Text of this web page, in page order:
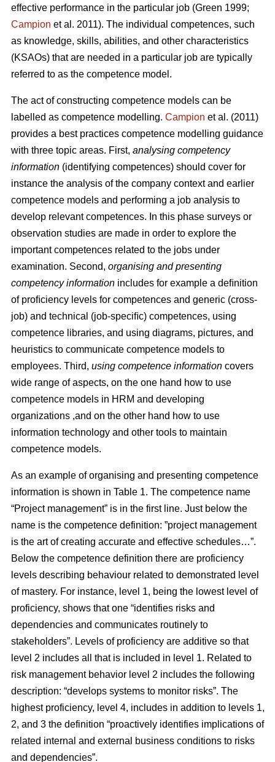
effective performance in the particular job (Green 1999;
Campion et al. 2011). The individual competences, such
as knowledge, skills, abilities, and other characteristics
(KSAOs) that are needed in a particular job are typically
referred to as the competence model.
The act of constructing competence models can be
labelled as competence modelling. Campion et al. (2011)
provides a best practices competence modelling guidance
with three topic areas. First, analysing competency
information (identifying competences) should cover for
instance the analysis of the company context and earlier
competence models and performing a job analysis to
develop relevant competences. In this phase surveys or
observation studies are made in order to explore the
important competences related to the jobs under
examination. Second, organising and presenting
competency information includes for example a deﬁnition
of proﬁciency levels for competences and generic (cross-
job) and technical (job-speciﬁc) competences, using
competence libraries, and using diagrams, pictures, and
heuristics to communicate competence models to
employees. Third, using competence information covers
wide range of aspects, on the one hand how to use
competence models in HRM and developing
organizations ,and on the other hand how to use
information technology and other tools to maintain
competence models.
As an example of organising and presenting competence
information is shown in Table 1. The competence name
“Project management” is in the first line. Just below the
name is the competence definition: ”project management
is the art of creating accurate and effective schedules…”.
Below the competence definition there are proficiency
levels describing behaviour related to demonstrated level
of mastery. For instance, level 1, being the lowest level of
proficiency, shows that one “identifies risks and
dependencies and communicates routinely to
stakeholders”. Levels of proficiency are additive so that
level 2 includes all that is included in level 1. Related to
risk management behavior level 2 includes the following
description: “develops systems to monitor risks”. The
highest proficiency, level 4, includes in addition to levels 1,
2, and 3 the definition “proactively identifies implications of
related internal and external business conditions to risks
and dependencies”.